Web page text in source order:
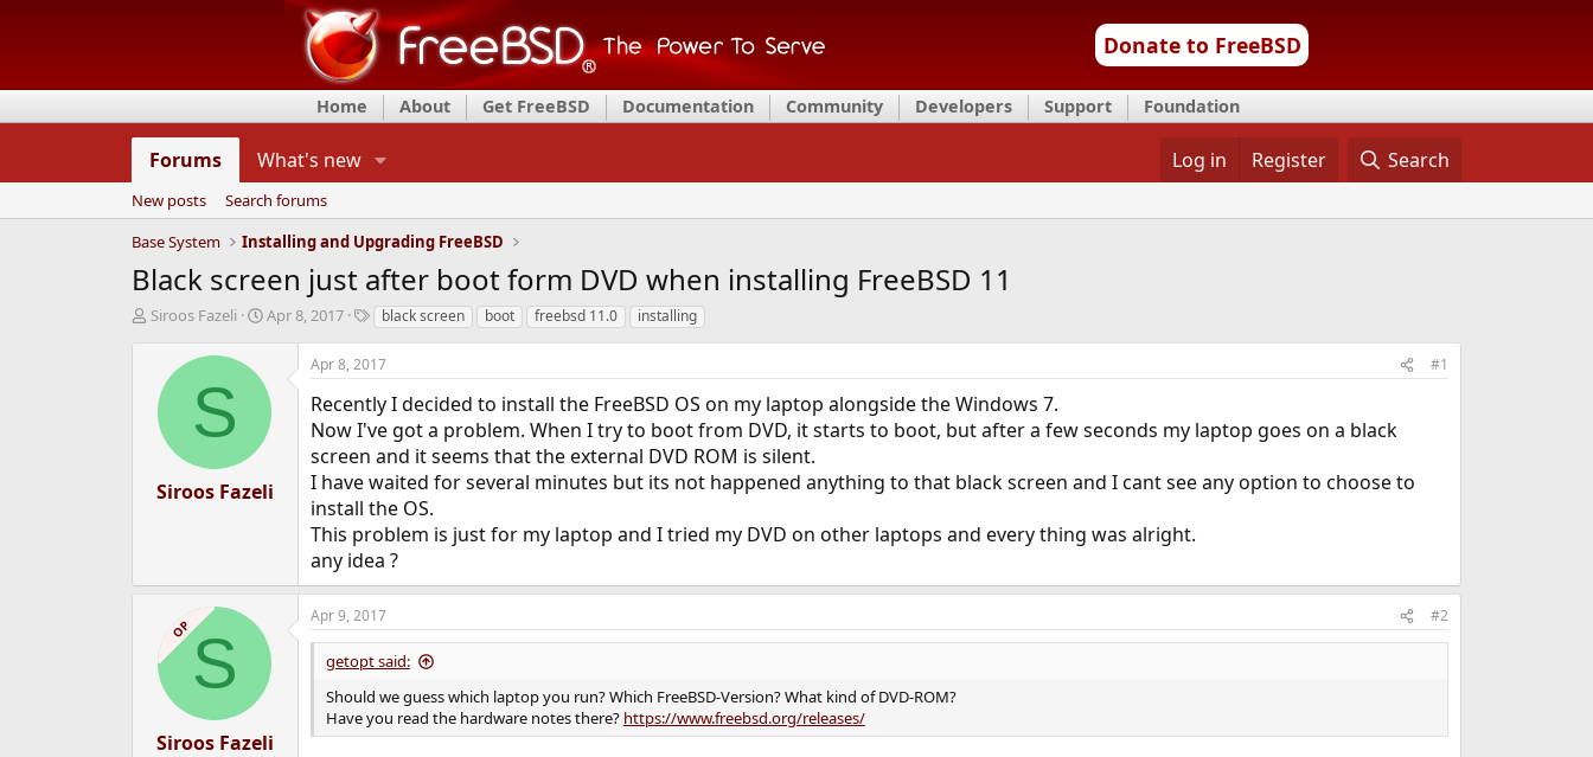
Donate to FreeBSD
Home About Get FreeBSD Documentation Community Developers Support Foundation
Forums What's new Log in Register Search
New posts
Search forums
Base System
Installing and Upgrading FreeBSD
Black screen just after boot form DVD when installing FreeBSD 11
T
d
a
Siroos Fazeli
S
t
d
a
e
Apr 8, 2017
T
g
s
black screen boot freebsd 11.0 installing
S
Siroos Fazeli
Apr 8, 2017 #1
Recently I decided to install the FreeBSD OS on my laptop alongside the Windows 7.
Now I've got a problem. When I try to boot from DVD, it starts to boot, but after a few seconds my laptop goes on a black
screen and it seems that the external DVD ROM is silent.
I have waited for several minutes but its not happened anything to that black screen and I cant see any option to choose to
install the OS.
This problem is just for my laptop and I tried my DVD on other laptops and every thing was alright.
any idea ?
OPS
Siroos Fazeli
Apr 9, 2017 #2
getopt said:
Should we guess which laptop you run? Which FreeBSD-Version? What kind of DVD-ROM?
Have you read the hardware notes there? https://www.freebsd.org/releases/